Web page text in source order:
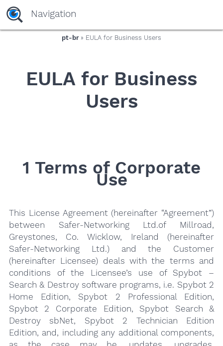
yaaaeag20
Navigation
pt-br» EULA for Business Users
EULA for Business
Users
1 Terms of Corporate
Use
This License Agreement (hereinafter “Agreement”)
between Safer-Networking Ltd.of Millroad,
Greystones, Co. Wicklow, Ireland (hereinafter
Safer-Network­ing Ltd.) and the Customer
(hereinafter Licensee) deals with the terms and
conditions of the Licensee’s use of Spybot –
Search & Destroy software programs, i.e. Spybot 2
Home Edition, Spybot 2 Professional Edition,
Spybot 2 Corporate Edition, Spybot Search &
Destroy sbNet, Spybot 2 Technician Edition
Edition, and, including any additional components,